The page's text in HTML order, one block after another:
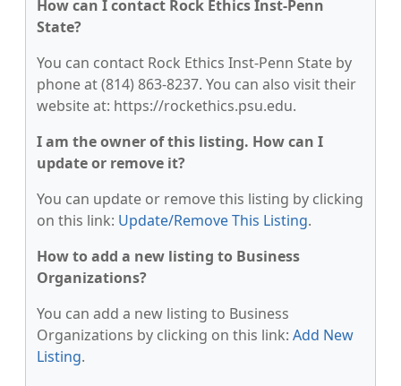
How can I contact Rock Ethics Inst-Penn
State?
You can contact Rock Ethics Inst-Penn State by
phone at (814) 863-8237. You can also visit their
website at: https://rockethics.psu.edu.
I am the owner of this listing. How can I
update or remove it?
You can update or remove this listing by clicking
on this link: Update/Remove This Listing.
How to add a new listing to Business
Organizations?
You can add a new listing to Business
Organizations by clicking on this link: Add New
Listing.